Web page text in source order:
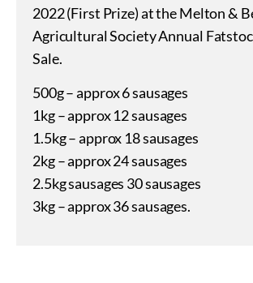
2022 (First Prize) at the Melton &
Agricultural Society Annual
Sale.
500g – approx 6 sausages
1kg – approx 12 sausages
1.5kg – approx 18 sausages
2kg – approx 24 sausages
2.5kg sausages 30 sausages
3kg – approx 36 sausages.